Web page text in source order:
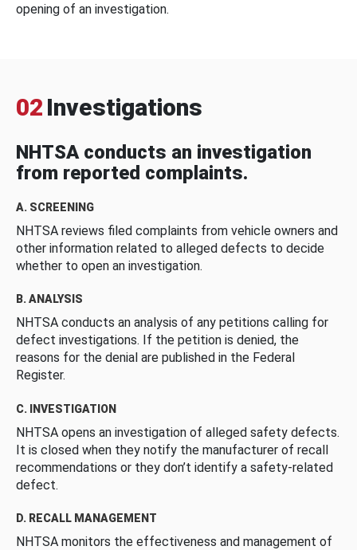
opening of an investigation.
02 Investigations
NHTSA conducts an investigation
from reported complaints.
A. SCREENING
NHTSA reviews filed complaints from vehicle owners and
other information related to alleged defects to decide
whether to open an investigation.
B. ANALYSIS
NHTSA conducts an analysis of any petitions calling for
defect investigations. If the petition is denied, the
reasons for the denial are published in the Federal
Register.
C. INVESTIGATION
NHTSA opens an investigation of alleged safety defects.
It is closed when they notify the manufacturer of recall
recommendations or they don’t identify a safety-related
defect.
D. RECALL MANAGEMENT
NHTSA monitors the effectiveness and management of